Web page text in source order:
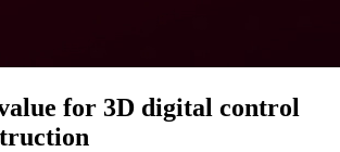
for 3D digital control